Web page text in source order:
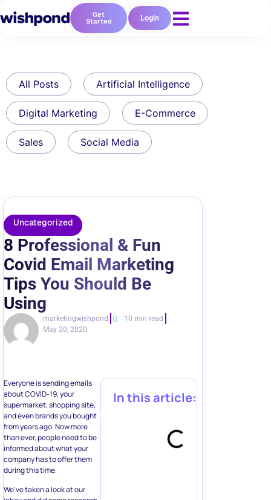
Get
Started Login
All Posts Artificial Intelligence
Digital Marketing E-Commerce
Sales Social Media
Uncategorized
8 Professional & Fun
Covid Email Marketing
Tips You Should Be
Using
marketingwishpond
10 min read
May 20, 2020
Everyone is sending emails
about COVID-19, your
supermarket, shopping site,
and even brands you bought
from years ago. Now more
than ever, people need to be
informed about what your
company has to offer them
during this time.
We’ve taken a look at our
In this article: